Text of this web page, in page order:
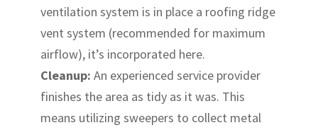
ventilation system is in place a roofing ridge
vent system (recommended for maximum
airflow), it’s incorporated here.
Cleanup: An experienced service provider
finishes the area as tidy as it was. This
means utilizing sweepers to collect metal